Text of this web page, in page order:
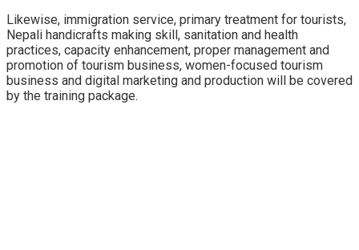
Likewise, immigration service, primary treatment for tourists,
Nepali handicrafts making skill, sanitation and health
practices, capacity enhancement, proper management and
promotion of tourism business, women-focused tourism
business and digital marketing and production will be covered
by the training package.